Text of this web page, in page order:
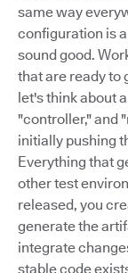
same way
configuration is
sound good.
that are ready to
let's think about
"controller," and
initially pushing
Everything that
other test
released, you
generate the
integrate
stable code